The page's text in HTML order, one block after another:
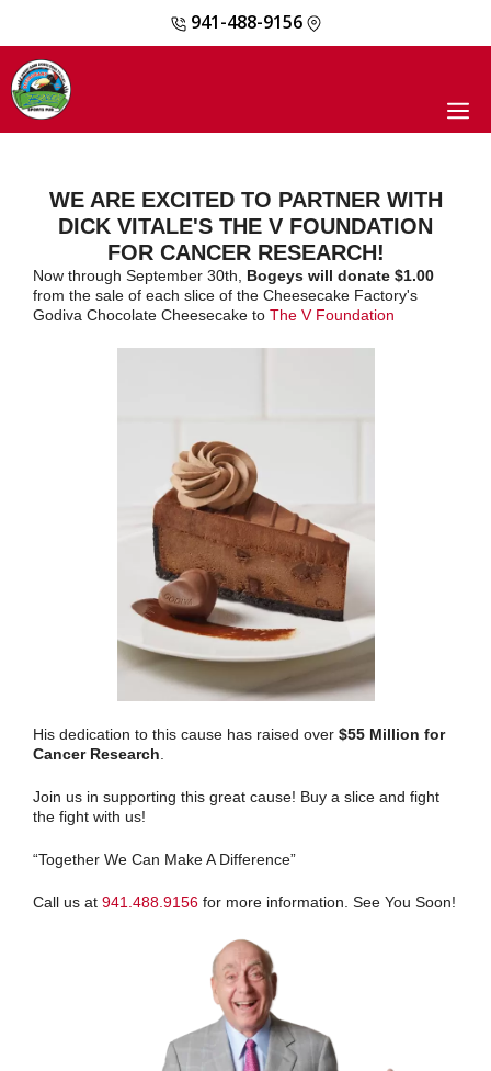
content
941-488-9156
WE ARE EXCITED TO PARTNER WITH
DICK VITALE'S THE V FOUNDATION
FOR CANCER RESEARCH!
Now through September 30th, Bogeys will donate $1.00
from the sale of each slice of the Cheesecake Factory's
Godiva Chocolate Cheesecake to The V Foundation
His dedication to this cause has raised over $55 Million for
Cancer Research
Join us in supporting this great cause! Buy a slice and fight
the fight with us!
“Together We Can Make A Difference”
Call us at 941.488.9156 for more information. See You Soon!